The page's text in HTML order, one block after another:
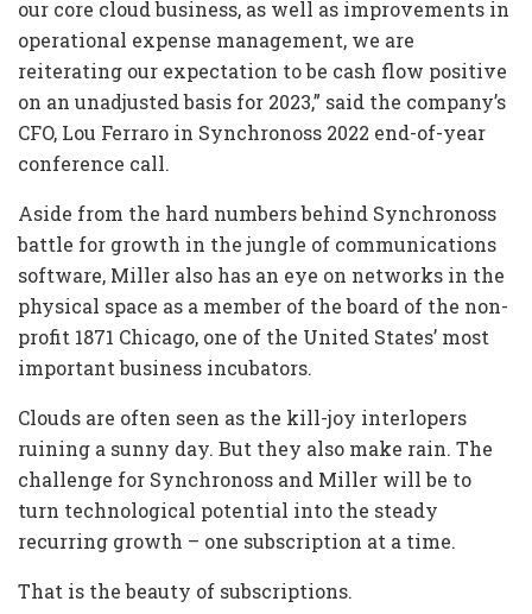
our core cloud business, as well as improvements in
operational expense management, we are
reiterating our expectation to be cash flow positive
on an unadjusted basis for 2023,” said the company’s
CFO, Lou Ferraro in Synchronoss 2022 end-of-year
conference call.
Aside from the hard numbers behind Synchronoss
battle for growth in the jungle of communications
software, Miller also has an eye on networks in the
physical space as a member of the board of the non-
profit 1871 Chicago, one of the United States’ most
important business incubators.
Clouds are often seen as the kill-joy interlopers
ruining a sunny day. But they also make rain. The
challenge for Synchronoss and Miller will be to
turn technological potential into the steady
recurring growth – one subscription at a time.
That is the beauty of subscriptions.